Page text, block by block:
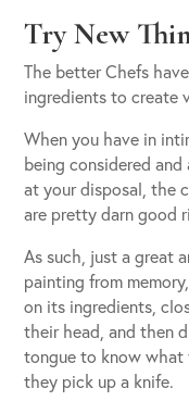
Try New
The better Chefs
ingredients to create
When you have in
being considered
at your disposal, the
are pretty darn good
As such, just a great
painting from
on its ingredients,
their head, and then
tongue to know what
they pick up a knife.